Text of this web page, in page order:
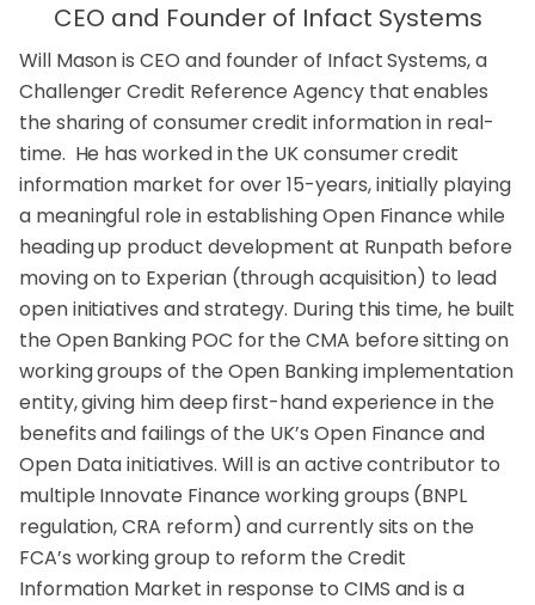
CEO and Founder of Infact Systems
Will Mason is CEO and founder of Infact Systems, a
Challenger Credit Reference Agency that enables
the sharing of consumer credit information in real-
time. He has worked in the UK consumer credit
information market for over 15-years, initially playing
a meaningful role in establishing Open Finance while
heading up product development at Runpath before
moving on to Experian (through acquisition) to lead
open initiatives and strategy. During this time, he built
the Open Banking POC for the CMA before sitting on
working groups of the Open Banking implementation
entity, giving him deep first-hand experience in the
benefits and failings of the UK’s Open Finance and
Open Data initiatives. Will is an active contributor to
multiple Innovate Finance working groups (BNPL
regulation, CRA reform) and currently sits on the
FCA’s working group to reform the Credit
Information Market in response to CIMS and is a